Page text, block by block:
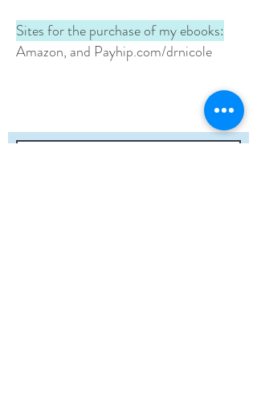
Sites for the purchase of my ebooks:
Amazon, and Payhip.com/drnicole